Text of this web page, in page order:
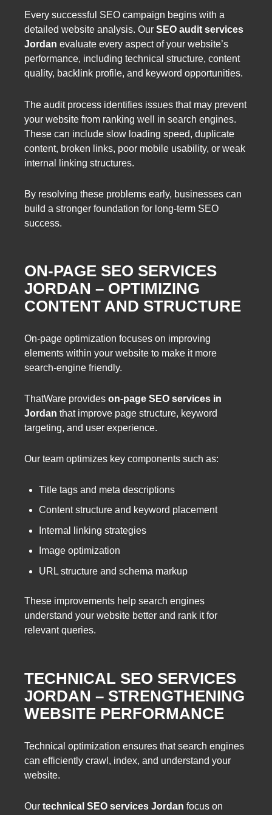
Every successful SEO campaign begins with a
detailed website analysis. Our SEO audit services
Jordan evaluate every aspect of your website’s
performance, including technical structure, content
quality, backlink profile, and keyword opportunities.
The audit process identifies issues that may prevent
your website from ranking well in search engines.
These can include slow loading speed, duplicate
content, broken links, poor mobile usability, or weak
internal linking structures.
By resolving these problems early, businesses can
build a stronger foundation for long-term SEO
success.
ON-PAGE SEO SERVICES
JORDAN – OPTIMIZING
CONTENT AND STRUCTURE
On-page optimization focuses on improving
elements within your website to make it more
search-engine friendly.
ThatWare provides on-page SEO services in
Jordan that improve page structure, keyword
targeting, and user experience.
Our team optimizes key components such as:
Title tags and meta descriptions
Content structure and keyword placement
Internal linking strategies
Image optimization
URL structure and schema markup
These improvements help search engines
understand your website better and rank it for
relevant queries.
TECHNICAL SEO SERVICES
JORDAN – STRENGTHENING
WEBSITE PERFORMANCE
Technical optimization ensures that search engines
can efficiently crawl, index, and understand your
website.
Our technical SEO services Jordan focus on